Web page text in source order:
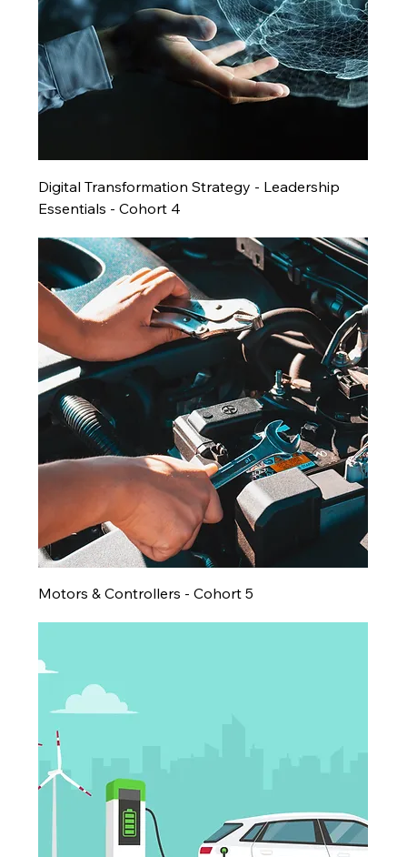
Digital Transformation Strategy - Leadership
Essentials - Cohort 4
Motors & Controllers - Cohort 5